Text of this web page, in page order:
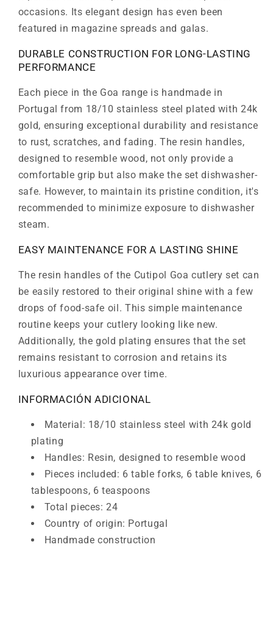
occasions. Its elegant design has even been
featured in magazine spreads and galas.
DURABLE CONSTRUCTION FOR LONG-LASTING
PERFORMANCE
Each piece in the Goa range is handmade in
Portugal from 18/10 stainless steel plated with 24k
gold, ensuring exceptional durability and resistance
to rust, scratches, and fading. The resin handles,
designed to resemble wood, not only provide a
comfortable grip but also make the set dishwasher-
safe. However, to maintain its pristine condition, it's
recommended to minimize exposure to dishwasher
steam.
EASY MAINTENANCE FOR A LASTING SHINE
The resin handles of the Cutipol Goa cutlery set can
be easily restored to their original shine with a few
drops of food-safe oil. This simple maintenance
routine keeps your cutlery looking like new.
Additionally, the gold plating ensures that the set
remains resistant to corrosion and retains its
luxurious appearance over time.
INFORMACIÓN ADICIONAL
Material: 18/10 stainless steel with 24k gold
plating
Handles: Resin, designed to resemble wood
Pieces included: 6 table forks, 6 table knives, 6
tablespoons, 6 teaspoons
Total pieces: 24
Country of origin: Portugal
Handmade construction